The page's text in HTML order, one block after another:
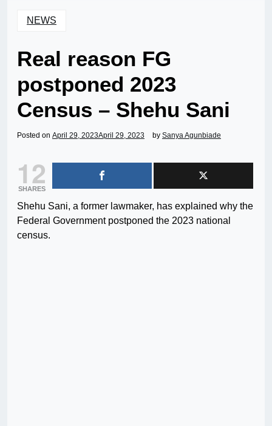
NEWS
Real reason FG
postponed 2023
Census – Shehu Sani
Posted on April 29, 2023April 29, 2023 by Sanya Agunbiade
12
SHARES
Shehu Sani, a former lawmaker, has explained why the
Federal Government postponed the 2023 national
census.